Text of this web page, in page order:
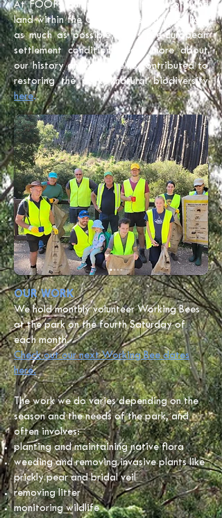
At FOOPs our purpose is to restore the
land within the Organ Pipes National Park
as much as possible to its pre-European
settlement condition. Learn more about
our history and how we’ve contributed to
restoring the park’s natural biodiversity
here.
OUR WORK
We hold monthly volunteer Working Bees
at the park on the fourth Saturday of
each month.
Check out our next Working Bee dates
here.
The work we do varies depending on the
season and the needs of the park, and
often involves:
planting and maintaining native flora
weeding and removing invasive plants like
prickly pear and bridal veil
removing litter
monitoring wildlife